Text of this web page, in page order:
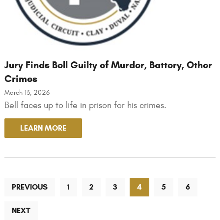
Jury Finds Bell Guilty of Murder, Battery, Other
Crimes
March 13, 2026
Bell faces up to life in prison for his crimes.
LEARN MORE
PREVIOUS 1 2 3 4 5 6
NEXT